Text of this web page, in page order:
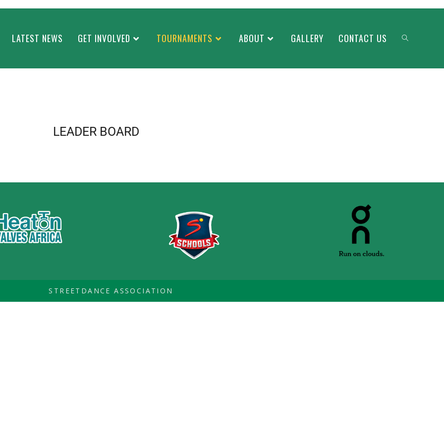
LATEST NEWS GET INVOLVED TOURNAMENTS ABOUT GALLERY CONTACT US
LEADER BOARD
STREETDANCE ASSOCIATION